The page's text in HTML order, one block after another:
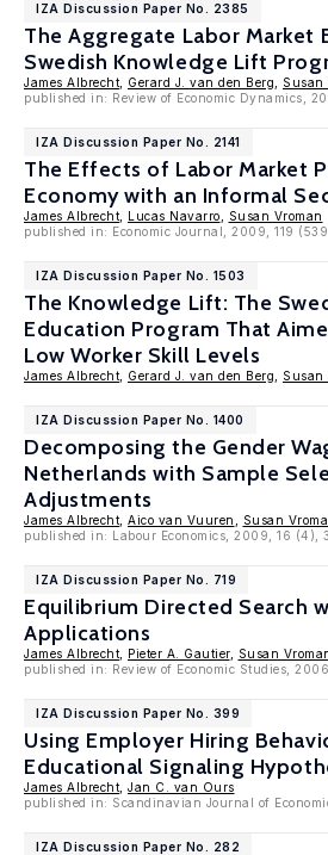
IZA Discussion Paper No. 2385
The Aggregate Labor Market
Swedish Knowledge Lift
James Albrecht Gerard J. van den Berg
Susan
published in: Review of Economic Dynamics,
IZA Discussion Paper No. 2141
The Effects of Labor Market
Economy with an Informal
James Albrecht Lucas Navarro
Susan Vroman
published in: Economic Journal, 2009, 119
IZA Discussion Paper No. 1503
The Knowledge Lift: The
Education Program That
Low Worker Skill Levels
James Albrecht Gerard J. van den Berg Susan
IZA Discussion Paper No. 1400
Decomposing the Gender
Netherlands with Sample
Adjustments
James Albrecht Aico van Vuuren
Susan
published in: Labour Economics, 2009, 16 (4),
IZA Discussion Paper No. 719
Equilibrium Directed Search
Applications
James Albrecht Pieter A. Gautier,
Susan
published in: Review of Economic Studies,
IZA Discussion Paper No. 399
Using Employer Hiring
Educational Signaling
James Albrecht Jan C. van Ours
published in: Scandinavian Journal of
IZA Discussion Paper No. 282